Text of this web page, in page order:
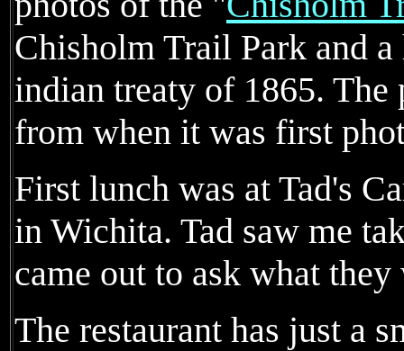
Chisholm Trail Park and
indian treaty of 1865.
from when it was first
First lunch was at Tad's
in Wichita. Tad saw me
came out to ask what they
The restaurant has just a